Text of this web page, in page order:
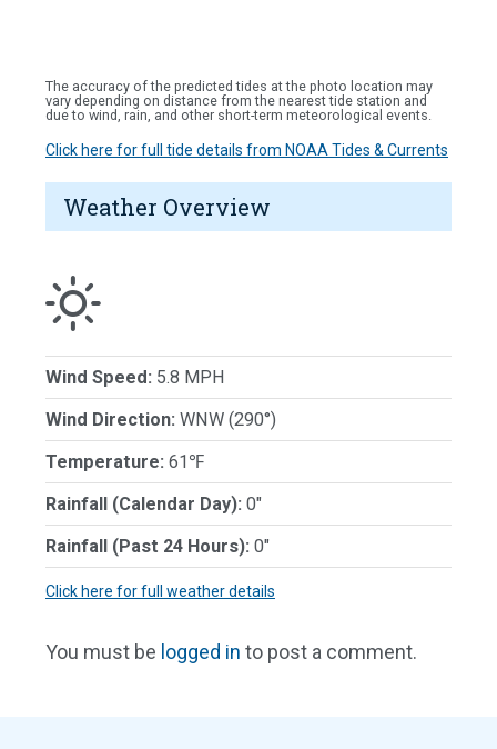
The accuracy of the predicted tides at the photo location may
vary depending on distance from the nearest tide station and
due to wind, rain, and other short-term meteorological events.
Click here for full tide details from NOAA Tides & Currents
Weather Overview
Wind Speed: 5.8 MPH
Wind Direction: WNW (290°)
Temperature: 61℉
Rainfall (Calendar Day): 0"
Rainfall (Past 24 Hours): 0"
Click here for full weather details
You must be logged in to post a comment.